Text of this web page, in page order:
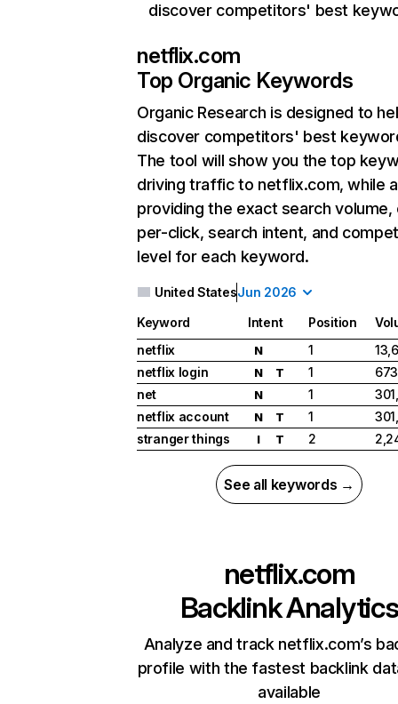
discover competitors' best
netflix.com
Top Organic Keywords
Organic Research is designed to
discover competitors' best
The tool will show you the top
driving traffic to netflix.com, while
providing the exact search
per-click, search intent, and
level for each keyword.
United StatesJun 2026
Keyword Intent Position
netflix
N 1
netflix login
N T 1
net
N 1
netflix account
N T 1
stranger things
I T 2
See all keywords →
netflix.com
Backlink Analytics
Analyze and track netflix.com’s
profile with the fastest backlink
available